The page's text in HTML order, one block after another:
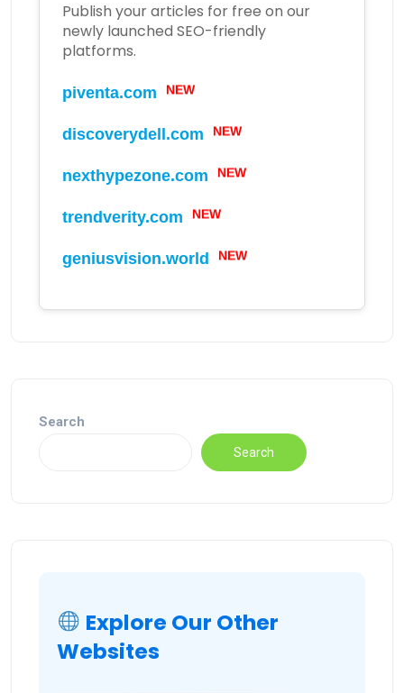
Publish your articles for free on our
newly launched SEO-friendly
platforms.
piventa.com NEW
discoverydell.com NEW
nexthypezone.com NEW
trendverity.com NEW
geniusvision.world NEW
Search
Search
Explore Our Other
Websites